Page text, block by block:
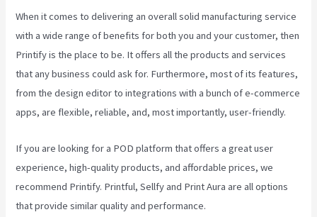
When it comes to delivering an overall solid manufacturing service
with a wide range of benefits for both you and your customer, then
Printify is the place to be. It offers all the products and services
that any business could ask for. Furthermore, most of its features,
from the design editor to integrations with a bunch of e-commerce
apps, are flexible, reliable, and, most importantly, user-friendly.
If you are looking for a POD platform that offers a great user
experience, high-quality products, and affordable prices, we
recommend Printify. Printful, Sellfy and Print Aura are all options
that provide similar quality and performance.